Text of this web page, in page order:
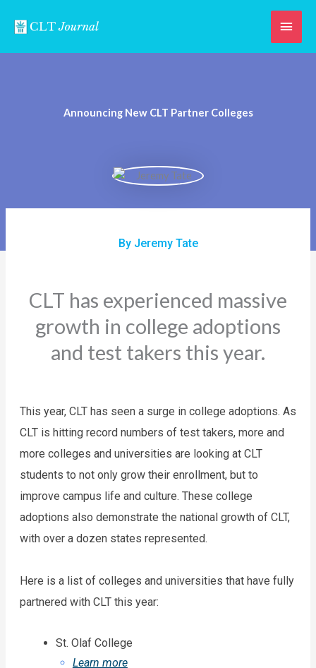
Main
Announcing New CLT Partner Colleges
By Jeremy Tate
CLT has experienced massive
growth in college adoptions
and test takers this year.
This year, CLT has seen a surge in college adoptions. As
CLT is hitting record numbers of test takers, more and
more colleges and universities are looking at CLT
students to not only grow their enrollment, but to
improve campus life and culture. These college
adoptions also demonstrate the national growth of CLT,
with over a dozen states represented.
Here is a list of colleges and universities that have fully
partnered with CLT this year:
St. Olaf College
Learn more